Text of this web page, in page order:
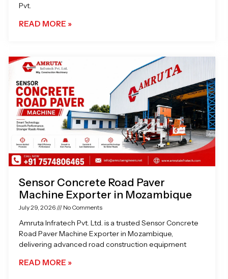
Pvt.
READ MORE »
Sensor Concrete Road Paver
Machine Exporter in Mozambique
July 29, 2026 No Comments
Amruta Infratech Pvt. Ltd. is a trusted Sensor Concrete
Road Paver Machine Exporter in Mozambique,
delivering advanced road construction equipment
READ MORE »